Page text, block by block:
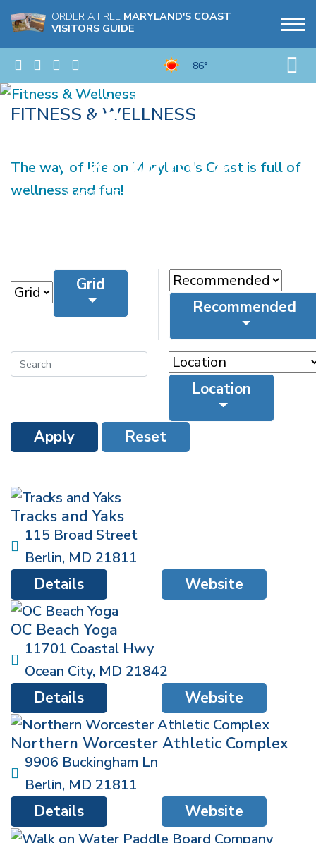
ORDER A FREE MARYLAND'S COAST
VISITORS GUIDE
86°
FITNESS & WELLNESS
The way of life on Maryland's Coast is full of
wellness and fun!
Grid
Recommended
Location
Apply Reset
Tracks and Yaks
115 Broad Street
Berlin, MD 21811
Website
Details
OC Beach Yoga
11701 Coastal Hwy
Ocean City, MD 21842
Website
Details
Northern Worcester Athletic Complex
9906 Buckingham Ln
Berlin, MD 21811
Website
Details